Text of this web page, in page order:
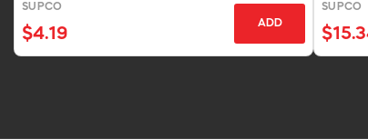
SUPCO
$4.19
ADD
SUPCO